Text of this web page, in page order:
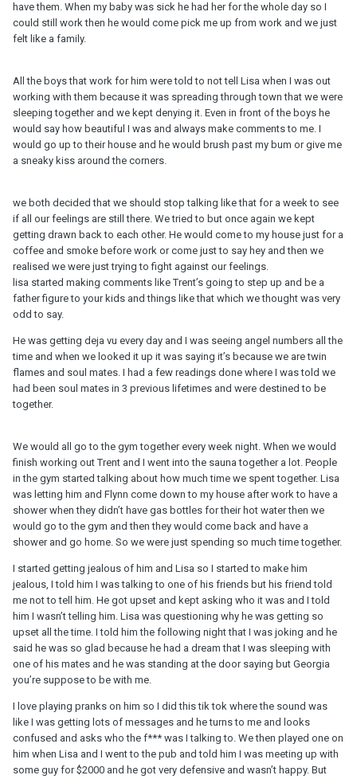
have them. When my baby was sick he had her for the whole day so I
could still work then he would come pick me up from work and we just
felt like a family.
All the boys that work for him were told to not tell Lisa when I was out
working with them because it was spreading through town that we were
sleeping together and we kept denying it. Even in front of the boys he
would say how beautiful I was and always make comments to me. I
would go up to their house and he would brush past my bum or give me
a sneaky kiss around the corners.
we both decided that we should stop talking like that for a week to see
if all our feelings are still there. We tried to but once again we kept
getting drawn back to each other. He would come to my house just for a
coffee and smoke before work or come just to say hey and then we
realised we were just trying to fight against our feelings.
lisa started making comments like Trent’s going to step up and be a
father figure to your kids and things like that which we thought was very
odd to say.
He was getting deja vu every day and I was seeing angel numbers all the
time and when we looked it up it was saying it’s because we are twin
flames and soul mates. I had a few readings done where I was told we
had been soul mates in 3 previous lifetimes and were destined to be
together.
We would all go to the gym together every week night. When we would
finish working out Trent and I went into the sauna together a lot. People
in the gym started talking about how much time we spent together. Lisa
was letting him and Flynn come down to my house after work to have a
shower when they didn’t have gas bottles for their hot water then we
would go to the gym and then they would come back and have a
shower and go home. So we were just spending so much time together.
I started getting jealous of him and Lisa so I started to make him
jealous, I told him I was talking to one of his friends but his friend told
me not to tell him. He got upset and kept asking who it was and I told
him I wasn’t telling him. Lisa was questioning why he was getting so
upset all the time. I told him the following night that I was joking and he
said he was so glad because he had a dream that I was sleeping with
one of his mates and he was standing at the door saying but Georgia
you’re suppose to be with me.
I love playing pranks on him so I did this tik tok where the sound was
like I was getting lots of messages and he turns to me and looks
confused and asks who the f*** was I talking to. We then played one on
him when Lisa and I went to the pub and told him I was meeting up with
some guy for $2000 and he got very defensive and wasn’t happy. But